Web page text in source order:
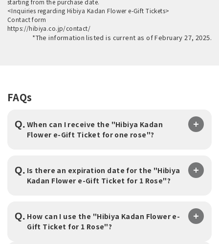
starting from the purchase date.
<Inquiries regarding Hibiya Kadan Flower e-Gift Tickets>
Contact form
https://hibiya.co.jp/contact/
*The information listed is current as of February 27, 2025.
FAQs
Q. When can I receive the "Hibiya Kadan
Flower e-Gift Ticket for one rose"?
Q. Is there an expiration date for the "Hibiya
Kadan Flower e-Gift Ticket for 1 Rose"?
Q. How can I use the "Hibiya Kadan Flower e-
Gift Ticket for 1 Rose"?